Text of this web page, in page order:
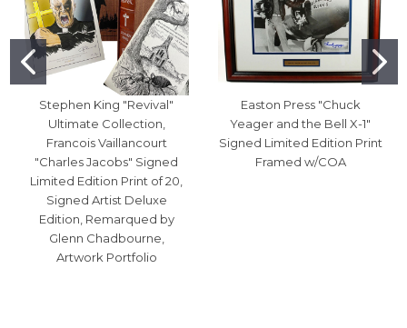
Stephen King "Revival"
Ultimate Collection,
Francois Vaillancourt
"Charles Jacobs" Signed
Limited Edition Print of 20,
Signed Artist Deluxe
Edition, Remarqued by
Glenn Chadbourne,
Artwork Portfolio
Easton Press "Chuck
Yeager and the Bell X-1"
Signed Limited Edition Print
Framed w/COA